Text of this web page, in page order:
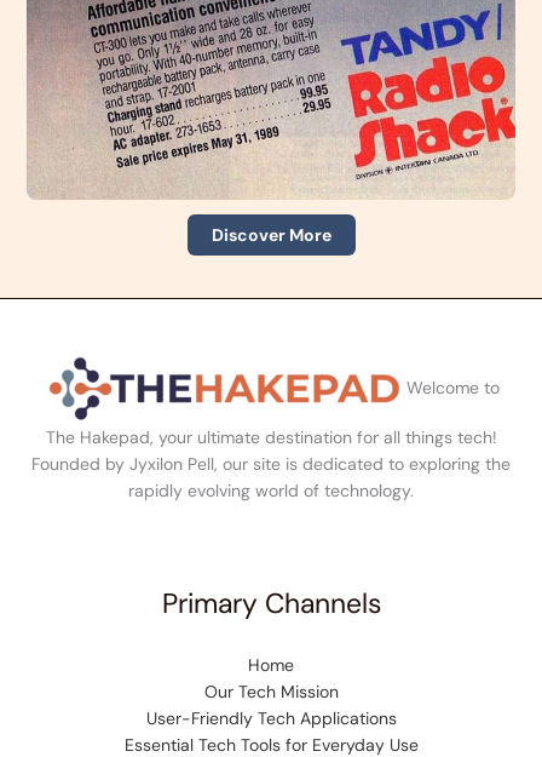
Discover More
Welcome to
The Hakepad, your ultimate destination for all things tech!
Founded by Jyxilon Pell, our site is dedicated to exploring the
rapidly evolving world of technology.
Primary Channels
Home
Our Tech Mission
User-Friendly Tech Applications
Essential Tech Tools for Everyday Use